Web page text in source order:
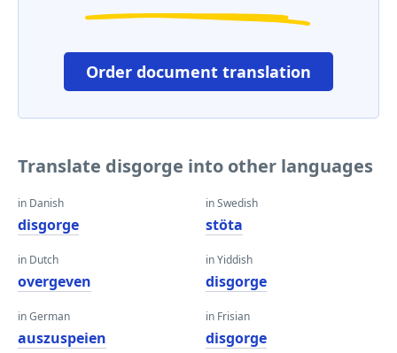
Order document translation
Translate disgorge into other languages
in Danish
disgorge
in Dutch
overgeven
in German
auszuspeien
in Swedish
stöta
in Yiddish
disgorge
in Frisian
disgorge